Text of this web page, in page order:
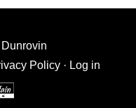
Policy· Log in